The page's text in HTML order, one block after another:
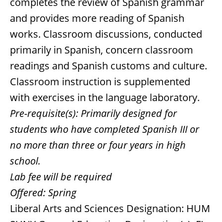
and provides more reading of Spanish
works. Classroom discussions, conducted
primarily in Spanish, concern classroom
readings and Spanish customs and culture.
Classroom instruction is supplemented
with exercises in the language laboratory.
Pre-requisite(s): Primarily designed for
students who have completed Spanish III or
no more than three or four years in high
school.
Lab fee will be required
Offered:Spring
Liberal Arts and Sciences Designation: HUM